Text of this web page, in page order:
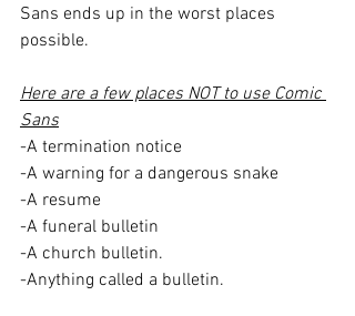
Sans ends up in the worst places
possible.
Here are a few places NOT to use Comic
Sans
-A termination notice
-A warning for a dangerous snake
-A resume
-A funeral bulletin
-A church bulletin.
-Anything called a bulletin.